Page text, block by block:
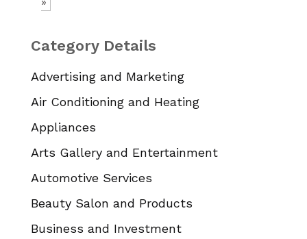
Category Details
Advertising and Marketing
Air Conditioning and Heating
Appliances
Arts Gallery and Entertainment
Automotive Services
Beauty Salon and Products
Business and Investment